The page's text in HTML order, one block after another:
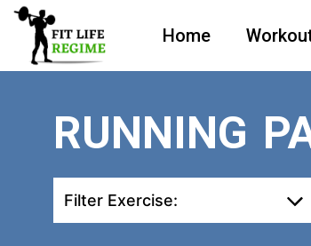
Skip
content
Home
RUNNING
Filter Exercise: